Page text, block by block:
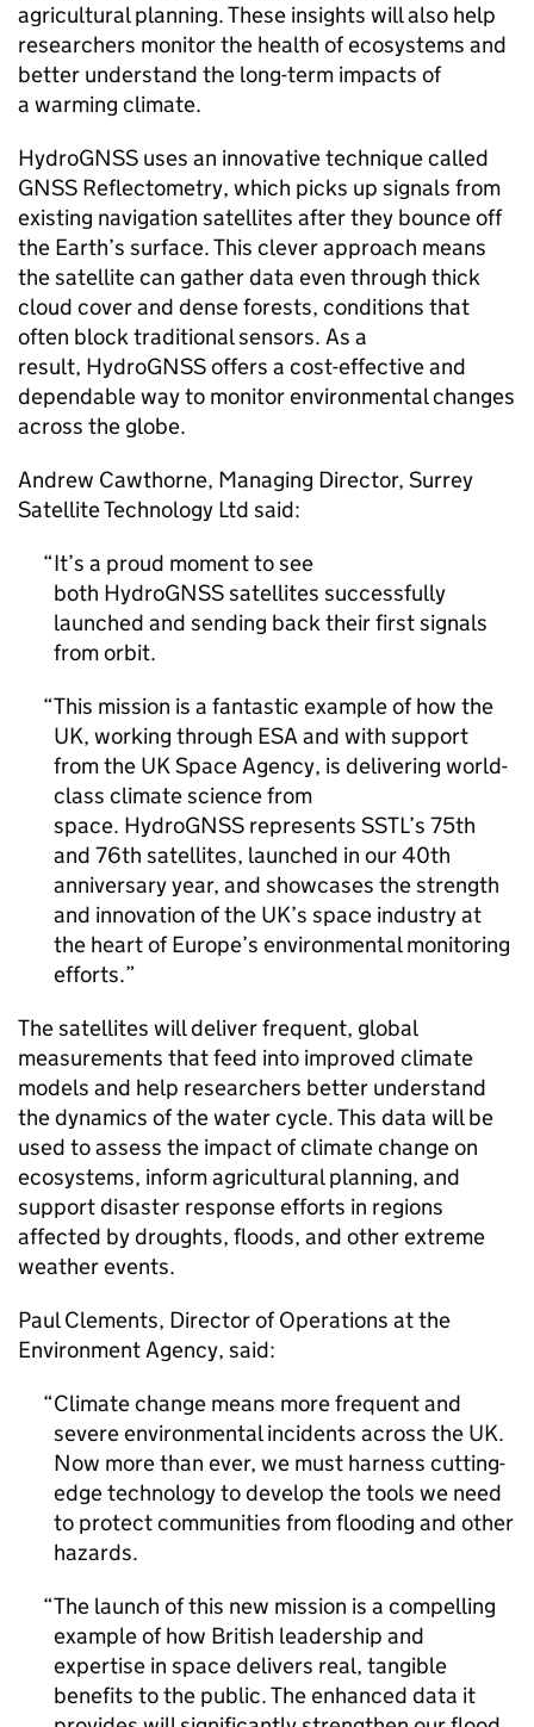
agricultural planning. These insights will also help
researchers monitor the health of ecosystems and
better understand the long-term impacts of
a warming climate.
HydroGNSS uses an innovative technique called
GNSS Reflectometry, which picks up signals from
existing navigation satellites after they bounce off
the Earth’s surface. This clever approach means
the satellite can gather data even through thick
cloud cover and dense forests, conditions that
often block traditional sensors. As a
result, HydroGNSS offers a cost-effective and
dependable way to monitor environmental changes
across the globe.
Andrew Cawthorne, Managing Director, Surrey
Satellite Technology Ltd said:
It’s a proud moment to see
both HydroGNSS satellites successfully
launched and sending back their first signals
from orbit.
This mission is a fantastic example of how the
UK, working through ESA and with support
from the UK Space Agency, is delivering world-
class climate science from
space. HydroGNSS represents SSTL’s 75th
and 76th satellites, launched in our 40th
anniversary year, and showcases the strength
and innovation of the UK’s space industry at
the heart of Europe’s environmental monitoring
efforts.
The satellites will deliver frequent, global
measurements that feed into improved climate
models and help researchers better understand
the dynamics of the water cycle. This data will be
used to assess the impact of climate change on
ecosystems, inform agricultural planning, and
support disaster response efforts in regions
affected by droughts, floods, and other extreme
weather events.
Paul Clements, Director of Operations at the
Environment Agency, said:
Climate change means more frequent and
severe environmental incidents across the UK.
Now more than ever, we must harness cutting-
edge technology to develop the tools we need
to protect communities from flooding and other
hazards.
The launch of this new mission is a compelling
example of how British leadership and
expertise in space delivers real, tangible
benefits to the public. The enhanced data it